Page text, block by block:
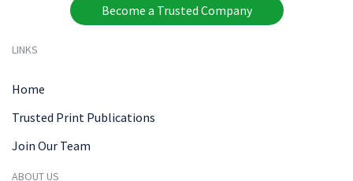
Become a Trusted Company
LINKS
Home
Trusted Print Publications
Join Our Team
ABOUT US